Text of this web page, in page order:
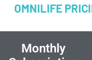
OMNILIFE
Monthly